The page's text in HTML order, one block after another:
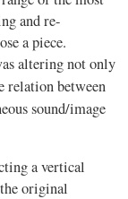
and re-
a piece.
altering not only
relation between
sound/image
a vertical
original